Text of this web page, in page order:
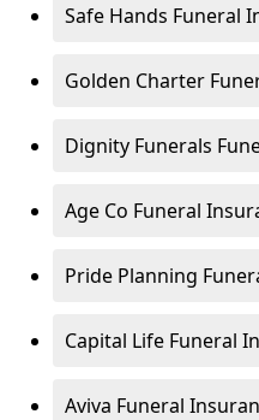
Safe Hands Funeral
Golden Charter
Dignity Funerals
Age Co Funeral
Pride Planning
Capital Life Funeral
Aviva Funeral